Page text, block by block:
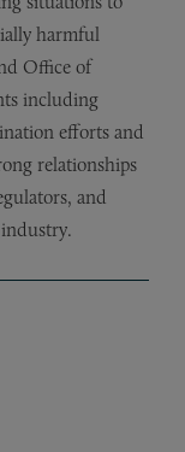
harmful
Office of
including
efforts and
relationships
and